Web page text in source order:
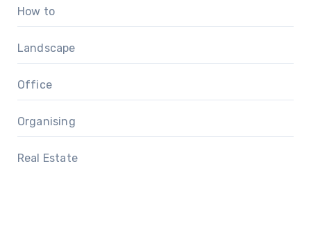
How to
Landscape
Office
Organising
Real Estate